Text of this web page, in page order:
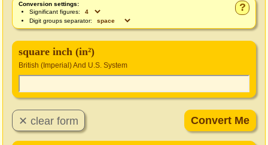
?
Conversion settings:
Significant figures:
Digit groups separator:
square inch (in²)
British (Imperial) And U.S. System